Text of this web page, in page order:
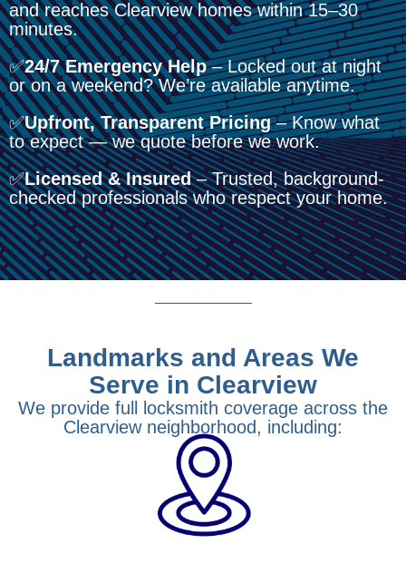
and reaches Clearview homes within 15–30
minutes.
✅24/7 Emergency Help– Locked out at night
or on a weekend? We’re available anytime.
✅Upfront, Transparent Pricing– Know what
to expect — we quote before we work.
✅Licensed & Insured– Trusted, background-
checked professionals who respect your home.
Landmarks and Areas We
Serve in Clearview
We provide full locksmith coverage across the
Clearview neighborhood, including: